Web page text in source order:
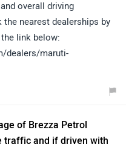
overall driving
the nearest dealerships by
link below:
dealers/maruti-
of Brezza Petrol
traffic and if driven with